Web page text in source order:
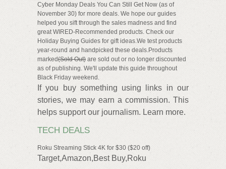
Cyber Monday Deals You Can Still Get Now (as of
November 30) for more deals. We hope our guides
helped you sift through the sales madness and find
great WIRED-Recommended products. Check our
Holiday Buying Guides for gift ideas.We test products
year-round and handpicked these deals.Products
marked(Sold Out) are sold out or no longer discounted
as of publishing. We'll update this guide throughout
Black Friday weekend.
If you buy something using links in our
stories, we may earn a commission. This
helps support our journalism. Learn more.
TECH DEALS
Roku Streaming Stick 4K for $30 ($20 off)
Target,Amazon,Best Buy,Roku